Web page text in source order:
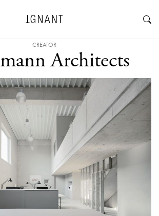
CREATOR
Architects